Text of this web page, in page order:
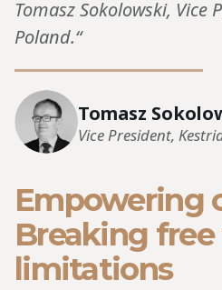
Tomasz Sokolowski, Vice
Poland.“
Tomasz
Vice President,
Empowering
Breaking
limitations